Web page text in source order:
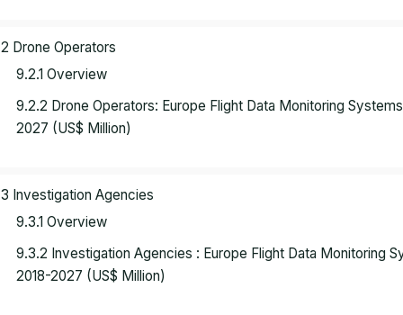
Drone Operators
9.2.1 Overview
9.2.2 Drone Operators: Europe Flight Data Monitoring
2027 (US$ Million)
Investigation Agencies
9.3.1 Overview
9.3.2 Investigation Agencies : Europe Flight Data Monitoring
2018-2027 (US$ Million)